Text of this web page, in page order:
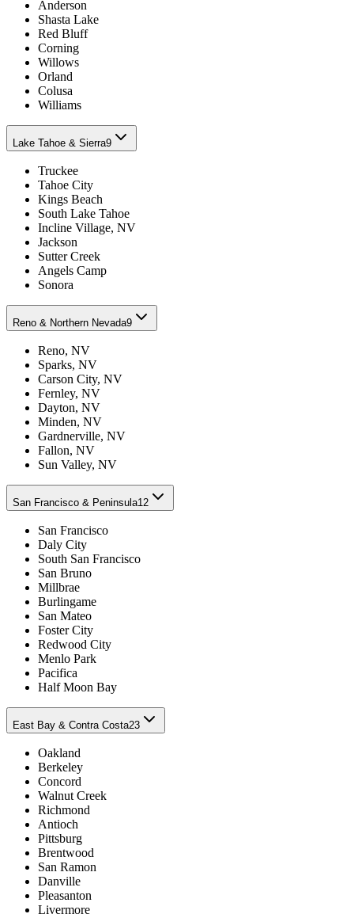
Anderson
Shasta Lake
Red Bluff
Corning
Willows
Orland
Colusa
Williams
Lake Tahoe & Sierra9
Truckee
Tahoe City
Kings Beach
South Lake Tahoe
Incline Village, NV
Jackson
Sutter Creek
Angels Camp
Sonora
Reno & Northern Nevada9
Reno, NV
Sparks, NV
Carson City, NV
Fernley, NV
Dayton, NV
Minden, NV
Gardnerville, NV
Fallon, NV
Sun Valley, NV
San Francisco & Peninsula12
San Francisco
Daly City
South San Francisco
San Bruno
Millbrae
Burlingame
San Mateo
Foster City
Redwood City
Menlo Park
Pacifica
Half Moon Bay
East Bay & Contra Costa23
Oakland
Berkeley
Concord
Walnut Creek
Richmond
Antioch
Pittsburg
Brentwood
San Ramon
Danville
Pleasanton
Livermore